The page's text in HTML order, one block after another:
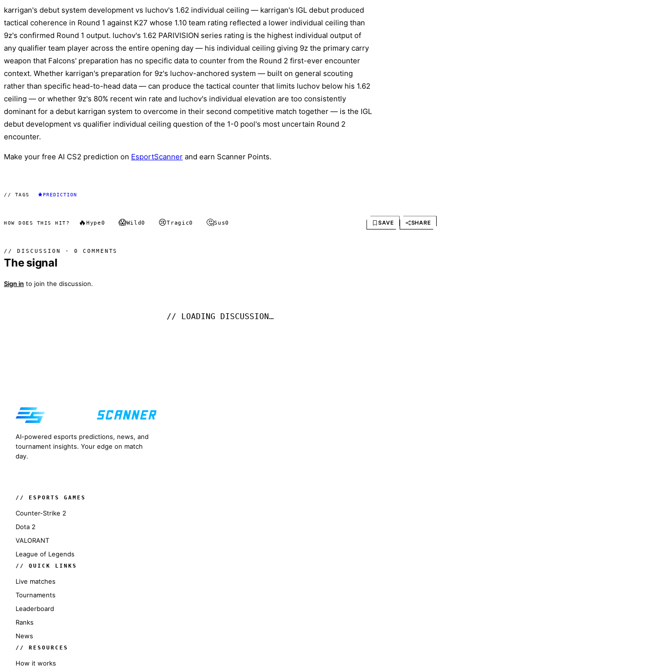
karrigan's debut system development vs luchov's 1.62 individual ceiling — karrigan's IGL debut produced
tactical coherence in Round 1 against K27 whose 1.10 team rating reflected a lower individual ceiling than
9z's confirmed Round 1 output. luchov's 1.62 PARIVISION series rating is the highest individual output of
any qualifier team player across the entire opening day — his individual ceiling giving 9z the primary carry
weapon that Falcons' preparation has no specific data to counter from the Round 2 first-ever encounter
context. Whether karrigan's preparation for 9z's luchov-anchored system — built on general scouting
rather than specific head-to-head data — can produce the tactical counter that limits luchov below his 1.62
ceiling — or whether 9z's 80% recent win rate and luchov's individual elevation are too consistently
dominant for a debut karrigan system to overcome in their second competitive match together — is the IGL
debut development vs qualifier individual ceiling question of the 1-0 pool's most uncertain Round 2
encounter.
Make your free AI CS2 prediction on EsportScanner and earn Scanner Points.
// TAGS PREDICTION
HOW DOES THIS HIT? 🔥 Hype0 😱Wild0 😢Tragic0 🤔Sus0 SAVE SHARE
// DISCUSSION · 0 COMMENTS
The signal
Sign in to join the discussion.
// LOADING DISCUSSION…
AI-powered esports predictions, news, and
tournament insights. Your edge on match
day.
// ESPORTS GAMES
Counter-Strike 2
Dota 2
VALORANT
League of Legends
// QUICK LINKS
Live matches
Tournaments
Leaderboard
Ranks
News
// RESOURCES
How it works